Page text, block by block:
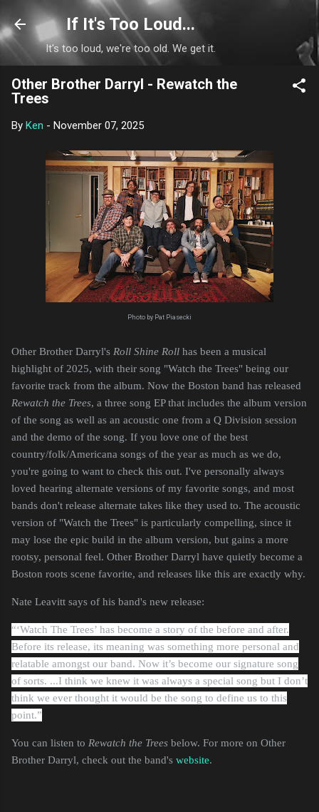
Skip to main content
If It's Too Loud...
It's too loud, we're too old. We get it.
Other Brother Darryl - Rewatch the
Trees
By Ken - November 07, 2025
Photo by Pat Piasecki
Other Brother Darryl's Roll Shine Roll has been a musical
highlight of 2025, with their song "Watch the Trees" being our
favorite track from the album. Now the Boston band has released
Rewatch the Trees, a three song EP that includes the album version
of the song as well as an acoustic one from a Q Division session
and the demo of the song. If you love one of the best
country/folk/Americana songs of the year as much as we do,
you're going to want to check this out. I've personally always
loved hearing alternate versions of my favorite songs, and most
bands don't release alternate takes like they used to. The acoustic
version of "Watch the Trees" is particularly compelling, since it
may lose the epic build in the album version, but gains a more
rootsy, personal feel. Other Brother Darryl have quietly become a
Boston roots scene favorite, and releases like this are exactly why.
Nate Leavitt says of his band's new release:
“‘Watch The Trees’ has become a story of the before and after.
Before its release, its meaning was something more personal and
relatable amongst our band. Now it’s become our signature song
of sorts. ...I think we knew it was always a special song but I don’t
think we ever thought it would be the song to define us to this
point.”
You can listen to Rewatch the Trees below. For more on Other
Brother Darryl, check out the band's website.